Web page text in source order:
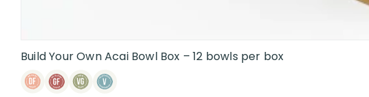
Build Your Own Acai Bowl Box – 12 bowls per box